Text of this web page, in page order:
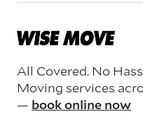
All Covered. No
Moving services
— book online now